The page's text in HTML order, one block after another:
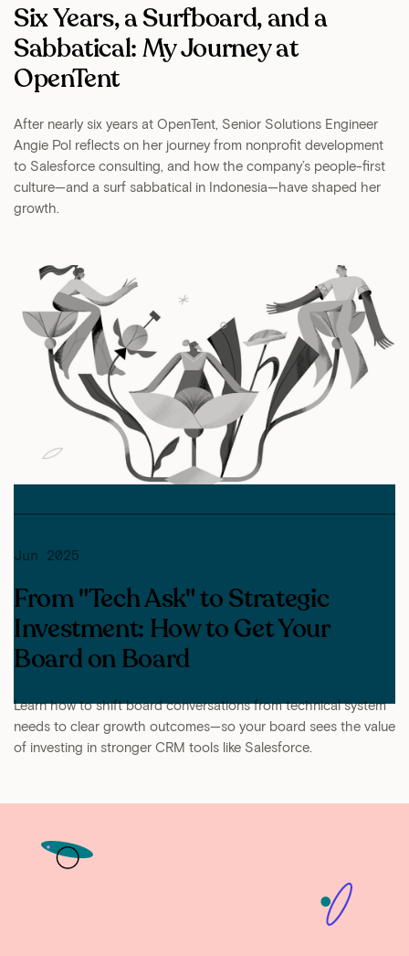
Six Years, a Surfboard, and a
Sabbatical: My Journey at
OpenTent
After nearly six years at OpenTent, Senior Solutions Engineer
Angie Pol reflects on her journey from nonprofit development
to Salesforce consulting, and how the company’s people-first
culture—and a surf sabbatical in Indonesia—have shaped her
growth.
Jun 2025
From "Tech Ask" to Strategic
Investment: How to Get Your
Board on Board
Learn how to shift board conversations from technical system
needs to clear growth outcomes—so your board sees the value
of investing in stronger CRM tools like Salesforce.